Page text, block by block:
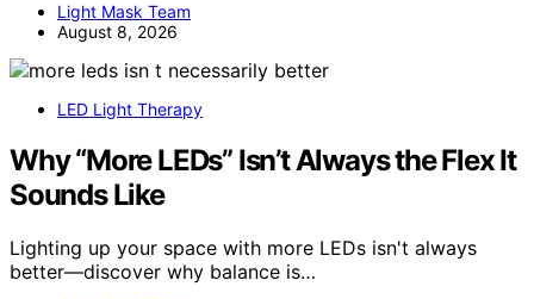
Light Mask Team
August 8, 2026
LED Light Therapy
Why “More LEDs” Isn’t Always the Flex It
Sounds Like
Lighting up your space with more LEDs isn't always
better—discover why balance is…